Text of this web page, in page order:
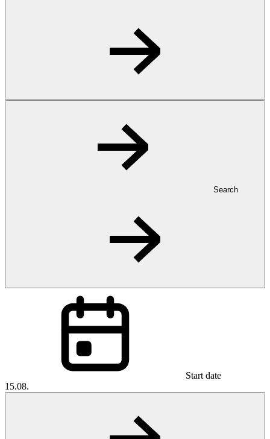
Search
Start date
15.08.